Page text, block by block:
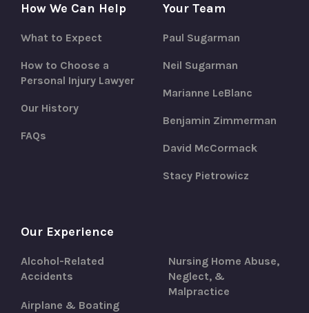
How We Can Help
What to Expect
How to Choose a
Personal Injury Lawyer
Our History
FAQs
Your Team
Paul Sugarman
Neil Sugarman
Marianne LeBlanc
Benjamin Zimmerman
David McCormack
Stacy Pietrowicz
Our Experience
Alcohol-Related
Accidents
Airplane & Boating
Nursing Home Abuse,
Neglect, &
Malpractice